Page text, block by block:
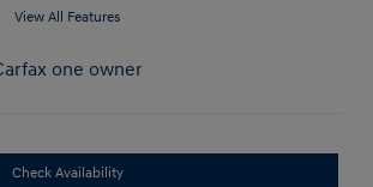
View All Features
Check Availability